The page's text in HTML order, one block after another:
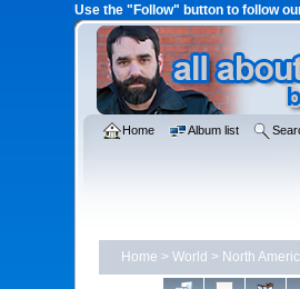
Use the "Follow" button to follow
Home Album list
Home > World > North